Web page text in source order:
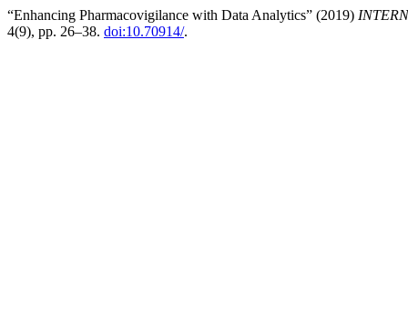
“Enhancing Pharmacovigilance with Data Analytics” (2019)
4(9), pp. 26–38. doi:10.70914/.